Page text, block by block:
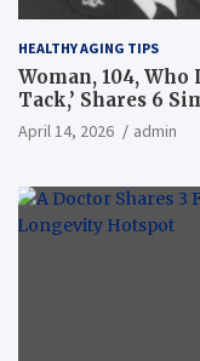
HEALTHY AGING TIPS
Woman, 104, Who
Tack,’ Shares 6
April 14, 2026 admin